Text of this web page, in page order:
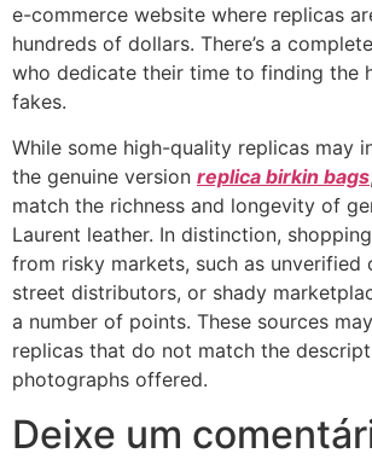
e-commerce website where replicas
hundreds of dollars. There’s a
who dedicate their time to finding the
fakes.
While some high-quality replicas may
the genuine version replica birkin bags
match the richness and longevity of
Laurent leather. In distinction,
from risky markets, such as unverified
street distributors, or shady
a number of points. These sources
replicas that do not match the
photographs offered.
Deixe um